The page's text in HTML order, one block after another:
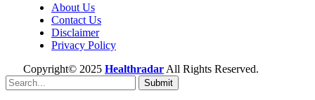
About Us
Contact Us
Disclaimer
Privacy Policy
Copyright© 2025 Healthradar All Rights Reserved.
Submit